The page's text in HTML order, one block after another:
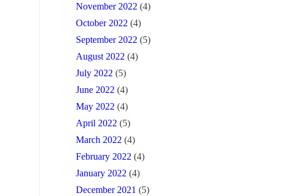
November 2022 (4)
October 2022 (4)
September 2022 (5)
August 2022 (4)
July 2022 (5)
June 2022 (4)
May 2022 (4)
April 2022 (5)
March 2022 (4)
February 2022 (4)
January 2022 (4)
December 2021 (5)